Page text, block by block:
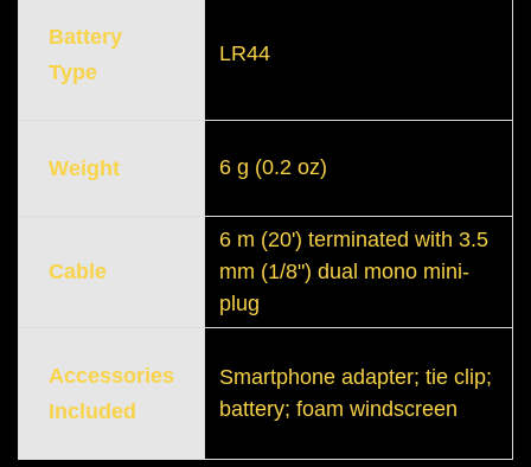
Battery
Type
LR44
Weight 6 g (0.2 oz)
Cable
6 m (20') terminated with 3.5
mm (1/8") dual mono mini-
plug
Accessories
Included
Smartphone adapter; tie clip;
battery; foam windscreen